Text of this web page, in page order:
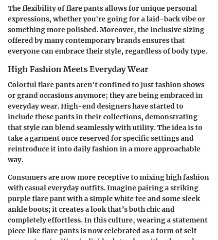
The flexibility of flare pants allows for unique personal
expressions, whether you're going for a laid-back vibe or
something more polished. Moreover, the inclusive sizing
offered by many contemporary brands ensures that
everyone can embrace their style, regardless of body type.
High Fashion Meets Everyday Wear
Colorful flare pants aren't confined to just fashion shows
or grand occasions anymore; they are being embraced in
everyday wear. High-end designers have started to
include these pants in their collections, demonstrating
that style can blend seamlessly with utility. The idea is to
take a garment once reserved for specific settings and
reintroduce it into daily fashion in a more approachable
way.
Consumers are now more receptive to mixing high fashion
with casual everyday outfits. Imagine pairing a striking
purple flare pant with a simple white tee and some sleek
ankle boots; it creates a look that’s both chic and
completely effortless. In this culture, wearing a statement
piece like flare pants is now celebrated as a form of self-